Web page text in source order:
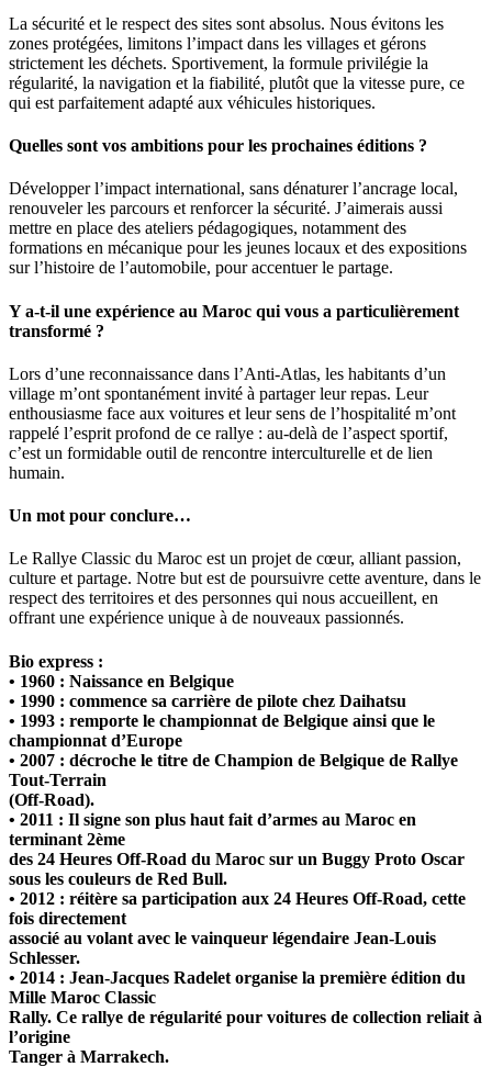
La sécurité et le respect des sites sont absolus. Nous évitons les
zones protégées, limitons l’impact dans les villages et gérons
strictement les déchets. Sportivement, la formule privilégie la
régularité, la navigation et la fiabilité, plutôt que la vitesse pure, ce
qui est parfaitement adapté aux véhicules historiques.
Quelles sont vos ambitions pour les prochaines éditions ?
Développer l’impact international, sans dénaturer l’ancrage local,
renouveler les parcours et renforcer la sécurité. J’aimerais aussi
mettre en place des ateliers pédagogiques, notamment des
formations en mécanique pour les jeunes locaux et des expositions
sur l’histoire de l’automobile, pour accentuer le partage.
Y a-t-il une expérience au Maroc qui vous a particulièrement
transformé ?
Lors d’une reconnaissance dans l’Anti-Atlas, les habitants d’un
village m’ont spontanément invité à partager leur repas. Leur
enthousiasme face aux voitures et leur sens de l’hospitalité m’ont
rappelé l’esprit profond de ce rallye : au-delà de l’aspect sportif,
c’est un formidable outil de rencontre interculturelle et de lien
humain.
Un mot pour conclure…
Le Rallye Classic du Maroc est un projet de cœur, alliant passion,
culture et partage. Notre but est de poursuivre cette aventure, dans le
respect des territoires et des personnes qui nous accueillent, en
offrant une expérience unique à de nouveaux passionnés.
Bio express :
• 1960 : Naissance en Belgique
• 1990 : commence sa carrière de pilote chez Daihatsu
• 1993 : remporte le championnat de Belgique ainsi que le
championnat d’Europe
• 2007 : décroche le titre de Champion de Belgique de Rallye
Tout-Terrain
(Off-Road).
• 2011 : Il signe son plus haut fait d’armes au Maroc en
terminant 2ème
des 24 Heures Off-Road du Maroc sur un Buggy Proto Oscar
sous les couleurs de Red Bull.
• 2012 : réitère sa participation aux 24 Heures Off-Road, cette
fois directement
associé au volant avec le vainqueur légendaire Jean-Louis
Schlesser.
• 2014 : Jean-Jacques Radelet organise la première édition du
Mille Maroc Classic
Rally. Ce rallye de régularité pour voitures de collection reliait à
l’origine
Tanger à Marrakech.